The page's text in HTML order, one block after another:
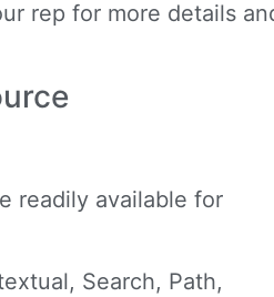
rep for more details
readily available for
Search, Path,